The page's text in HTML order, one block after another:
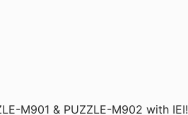
M901 & PUZZLE-M902 with IEI!